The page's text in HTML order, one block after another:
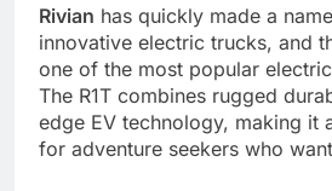
Rivian has quickly made a
innovative electric trucks, and
one of the most popular
The R1T combines rugged
edge EV technology, making it
for adventure seekers who